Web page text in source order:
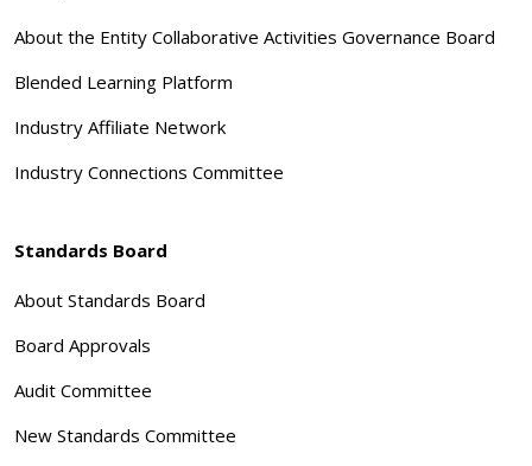
About the Entity Collaborative Activities Governance Board
Blended Learning Platform
Industry Affiliate Network
Industry Connections Committee
Standards Board
About Standards Board
Board Approvals
Audit Committee
New Standards Committee